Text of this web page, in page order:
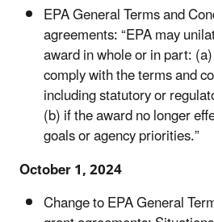
EPA General Terms and
agreements: “EPA may
award in whole or in part:
comply with the terms and
including statutory or
(b) if the award no longer
goals or agency priorities.”
October 1, 2024
Change to EPA General